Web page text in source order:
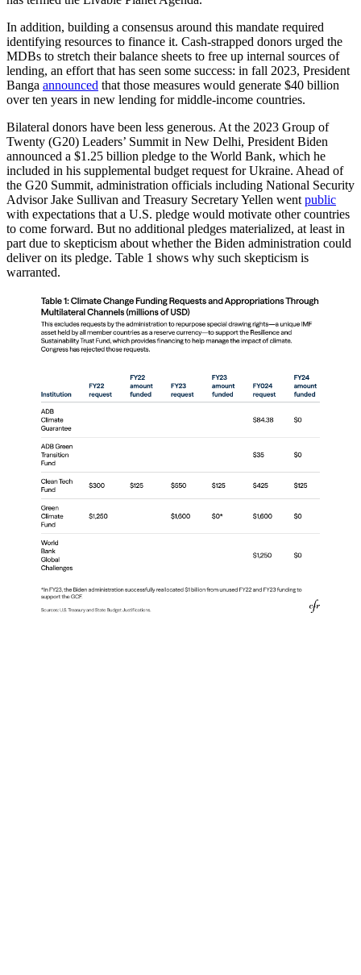
In addition, building a consensus around this mandate required
identifying resources to finance it. Cash-strapped donors urged the
MDBs to stretch their balance sheets to free up internal sources of
lending, an effort that has seen some success: in fall 2023, President
Banga announced that those measures would generate $40 billion
over ten years in new lending for middle-income countries.
Bilateral donors have been less generous. At the 2023 Group of
Twenty (G20) Leaders’ Summit in New Delhi, President Biden
announced a $1.25 billion pledge to the World Bank, which he
included in his supplemental budget request for Ukraine. Ahead of
the G20 Summit, administration officials including National Security
Advisor Jake Sullivan and Treasury Secretary Yellen went public
with expectations that a U.S. pledge would motivate other countries
to come forward. But no additional pledges materialized, at least in
part due to skepticism about whether the Biden administration could
deliver on its pledge. Table 1 shows why such skepticism is
warranted.